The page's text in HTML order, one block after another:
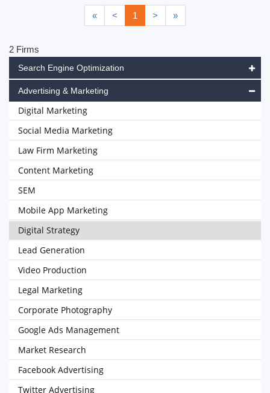
« < 1 > »
2 Firms
Search Engine Optimization
Advertising & Marketing
Digital Marketing
Social Media Marketing
Law Firm Marketing
Content Marketing
SEM
Mobile App Marketing
Digital Strategy
Lead Generation
Video Production
Legal Marketing
Corporate Photography
Google Ads Management
Market Research
Facebook Advertising
Twitter Advertising